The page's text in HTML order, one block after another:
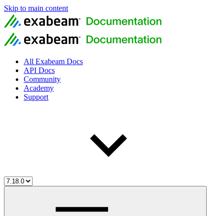
Skip to main content
All Exabeam Docs
API Docs
Community
Academy
Support